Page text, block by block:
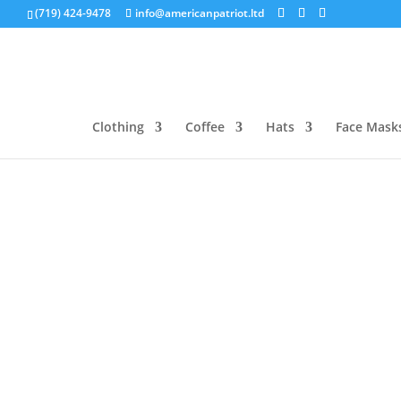
(719) 424-9478 info@americanpatriot.ltd
Clothing Coffee Hats Face